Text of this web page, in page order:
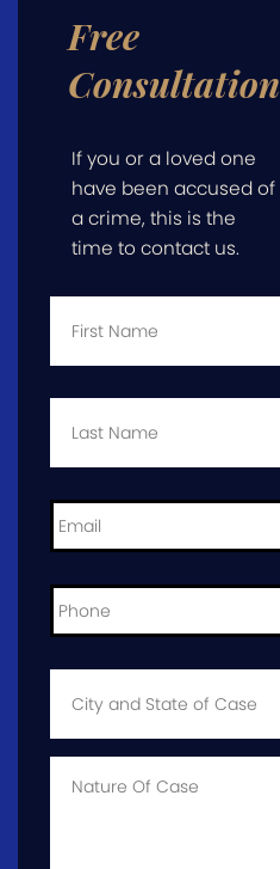
Free
Consultation
If you or a loved one
have been accused of
a crime, this is the
time to contact us.
First
Last
Email *
Phone *
City
State
Case *
Info